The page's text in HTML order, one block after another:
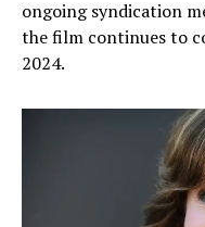
ongoing syndication
the film continues to
2024.